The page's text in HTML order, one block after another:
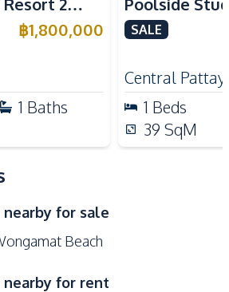
Shops
Local Market
Hospital
Bars
Night Market
Communal Swimming
Pool
฿1,800,000
1 Baths
Yensabai
SALE
Central
1 Beds
39 SqM
for sale
Beach
for rent